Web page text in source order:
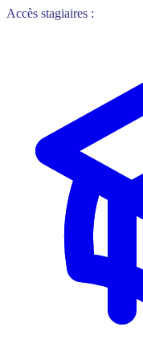
Accès stagiaires :